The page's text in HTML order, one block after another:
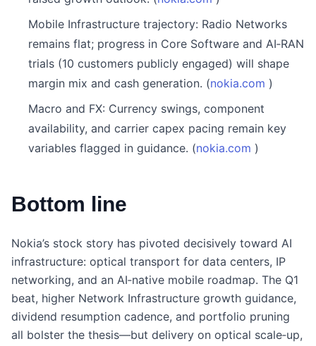
Mobile Infrastructure trajectory: Radio Networks
remains flat; progress in Core Software and AI‑RAN
trials (10 customers publicly engaged) will shape
margin mix and cash generation. (nokia.com )
Macro and FX: Currency swings, component
availability, and carrier capex pacing remain key
variables flagged in guidance. (nokia.com )
Bottom line
Nokia’s stock story has pivoted decisively toward AI
infrastructure: optical transport for data centers, IP
networking, and an AI‑native mobile roadmap. The Q1
beat, higher Network Infrastructure growth guidance,
dividend resumption cadence, and portfolio pruning
all bolster the thesis—but delivery on optical scale‑up,